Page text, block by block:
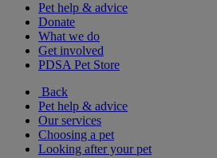
Pet help & advice
Donate
What we do
Get involved
PDSA Pet Store
Back
Pet help & advice
Our services
Choosing a pet
Looking after your pet